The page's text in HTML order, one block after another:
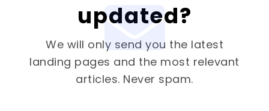
updated?
We will only send you the latest
landing pages and the most relevant
articles. Never spam.